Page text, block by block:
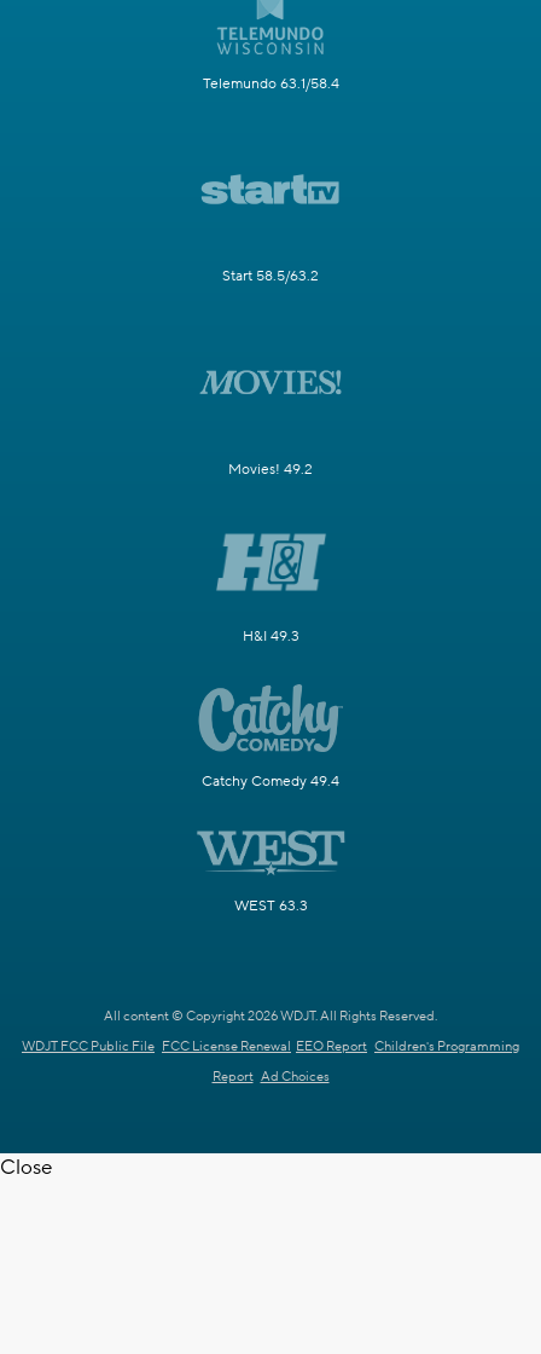
Telemundo 63.1/58.4
Start 58.5/63.2
Movies! 49.2
H&I 49.3
Catchy Comedy 49.4
WEST 63.3
All content © Copyright 2026 WDJT. All Rights Reserved.
WDJT FCC Public File FCC License Renewal EEO Report Children's Programming
Report Ad Choices
Close